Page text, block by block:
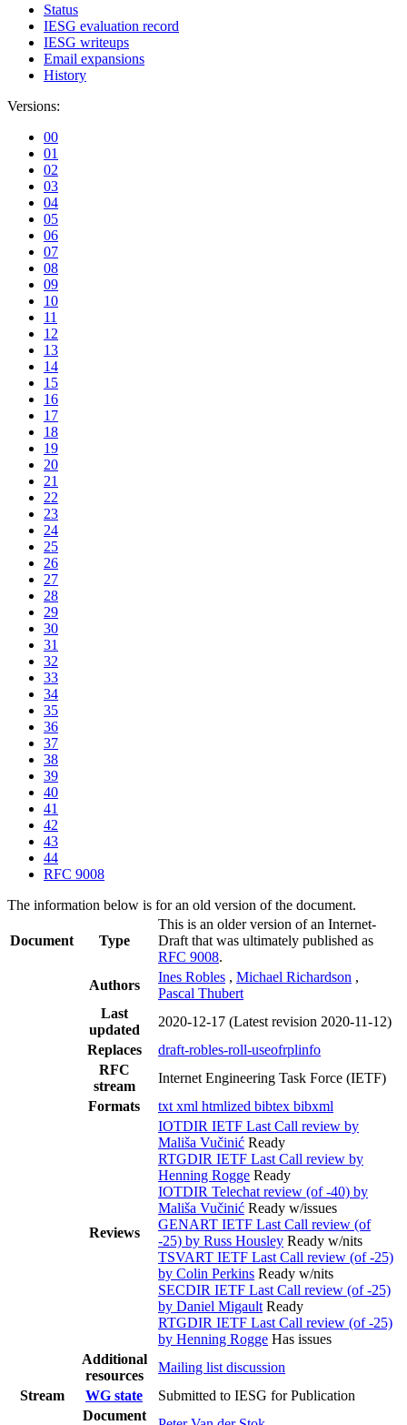
Status
IESG evaluation record
IESG writeups
Email expansions
History
Versions:
00
01
02
03
04
05
06
07
08
09
10
11
12
13
14
15
16
17
18
19
20
21
22
23
24
25
26
27
28
29
30
31
32
33
34
35
36
37
38
39
40
41
42
43
44
RFC 9008
The information below is for an old version of the document.
Document Type
This is an older version of an Internet-
Draft that was ultimately published as
RFC 9008.
Authors
Ines Robles , Michael Richardson ,
Pascal Thubert
Last
updated
2020-12-17 (Latest revision 2020-11-12)
Replaces
draft-robles-roll-useofrplinfo
RFC
stream
Internet Engineering Task Force (IETF)
Formats
txt xml htmlized bibtex bibxml
Reviews
IOTDIR IETF Last Call review by
Mališa Vučinić Ready
RTGDIR IETF Last Call review by
Henning Rogge Ready
IOTDIR Telechat review (of -40) by
Mališa Vučinić Ready w/issues
GENART IETF Last Call review (of
-25) by Russ Housley Ready w/nits
TSVART IETF Last Call review (of -25)
by Colin Perkins Ready w/nits
SECDIR IETF Last Call review (of -25)
by Daniel Migault Ready
RTGDIR IETF Last Call review (of -25)
by Henning Rogge Has issues
Additional
resources
Mailing list discussion
Stream
WG state
Submitted to IESG for Publication
Document